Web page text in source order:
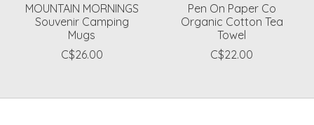
MOUNTAIN MORNINGS
Souvenir Camping
Mugs
C$26.00
Pen On Paper Co
Organic Cotton Tea
Towel
C$22.00